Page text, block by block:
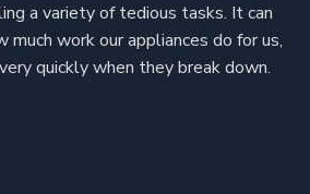
a variety of tedious tasks. It can
work our appliances do for us,
quickly when they break down.